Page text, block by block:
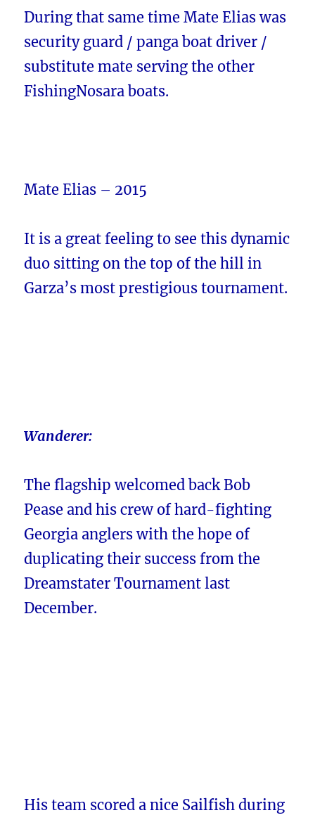
During that same time Mate Elias was
security guard / panga boat driver /
substitute mate serving the other
FishingNosara boats.
Mate Elias – 2015
It is a great feeling to see this dynamic
duo sitting on the top of the hill in
Garza’s most prestigious tournament.
Wanderer:
The flagship welcomed back Bob
Pease and his crew of hard-fighting
Georgia anglers with the hope of
duplicating their success from the
Dreamstater Tournament last
December.
His team scored a nice Sailfish during